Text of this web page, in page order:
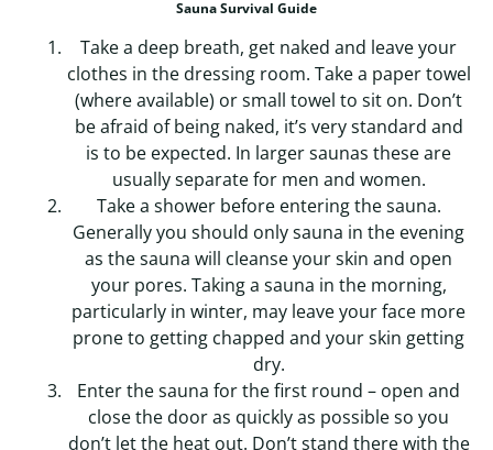
Sauna Survival Guide
Take a deep breath, get naked and leave your
clothes in the dressing room. Take a paper towel
(where available) or small towel to sit on. Don’t
be afraid of being naked, it’s very standard and
is to be expected. In larger saunas these are
usually separate for men and women.
Take a shower before entering the sauna.
Generally you should only sauna in the evening
as the sauna will cleanse your skin and open
your pores. Taking a sauna in the morning,
particularly in winter, may leave your face more
prone to getting chapped and your skin getting
dry.
Enter the sauna for the first round – open and
close the door as quickly as possible so you
don’t let the heat out. Don’t stand there with the